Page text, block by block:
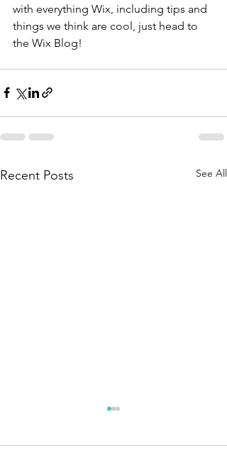
with everything Wix, including tips and
things we think are cool, just head to
the Wix Blog!
Recent Posts See All